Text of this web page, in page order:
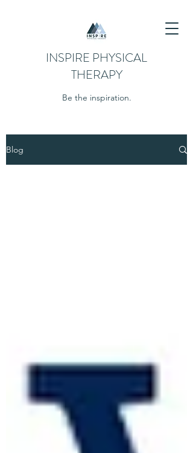
INSPIRE PHYSICAL
THERAPY
Be the inspiration.
Blog